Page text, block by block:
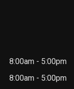
8:00am - 5:00pm
8:00am - 5:00pm